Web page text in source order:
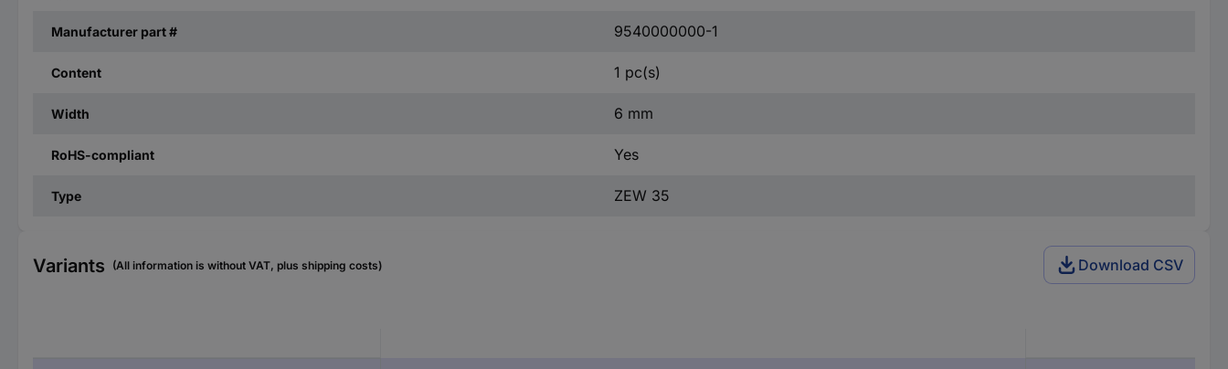
Manufacturer part # 9540000000-1
Content 1 pc(s)
Width 6 mm
RoHS-compliant Yes
Type ZEW 35
Variants (All information is without VAT, plus shipping costs) Download CSV